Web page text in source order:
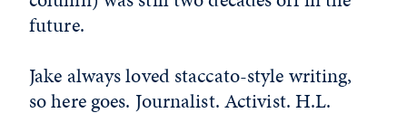
future.
Jake always loved staccato-style writing,
so here goes. Journalist. Activist. H.L.